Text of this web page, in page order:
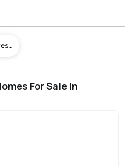
Newest To Oldest
For Sale In